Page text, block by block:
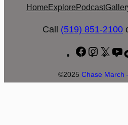
Home Explore Podcast
Call (519) 851-2100
Facebook
X
©2025 Chase March